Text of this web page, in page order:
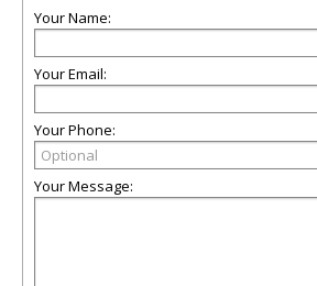
Your Name:
Your Email:
Your Phone:
Your Message: